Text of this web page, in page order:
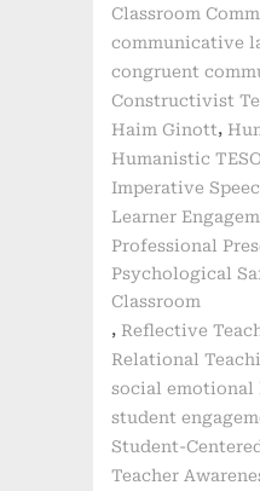
Classroom
communicative
congruent
Constructivist
Haim Ginott,
Humanistic
Imperative
Learner
Professional
Psychological
Classroom
, Reflective
Relational
social emotional
student
Student-
Teacher